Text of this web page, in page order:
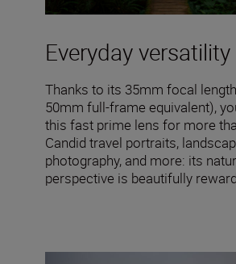
Everyday versatility
Thanks to its 35mm focal
50mm full-frame equivalent),
this fast prime lens for more
Candid travel portraits,
photography, and more: its
perspective is beautifully